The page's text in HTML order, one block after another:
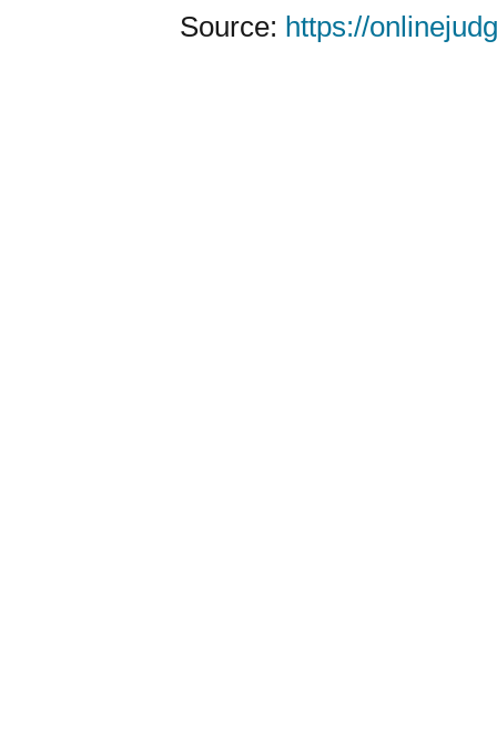
Source: https://